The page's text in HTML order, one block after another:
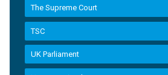
The Supreme Court
TSC
UK Parliament